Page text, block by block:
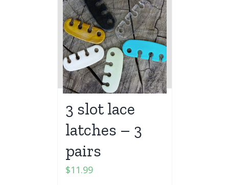
3 slot lace
latches – 3
pairs
$11.99